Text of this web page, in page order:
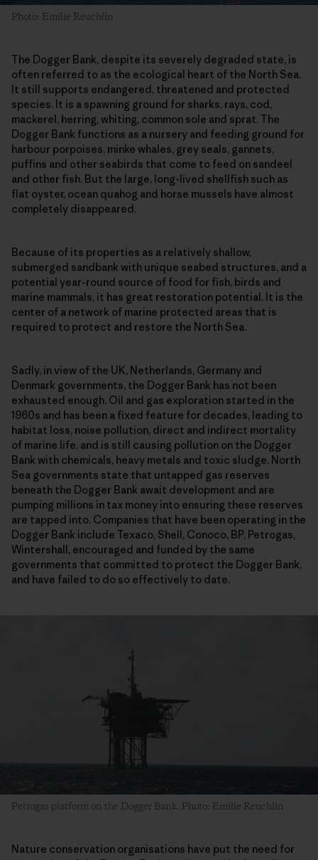
Photo: Emilie Reuchlin
The Dogger Bank, despite its severely degraded state, is
often referred to as the ecological heart of the North Sea.
It still supports endangered, threatened and protected
species. It is a spawning ground for sharks, rays, cod,
mackerel, herring, whiting, common sole and sprat. The
Dogger Bank functions as a nursery and feeding ground for
harbour porpoises, minke whales, grey seals, gannets,
puffins and other seabirds that come to feed on sandeel
and other fish. But the large, long-lived shellfish such as
flat oyster, ocean quahog and horse mussels have almost
completely disappeared.
Because of its properties as a relatively shallow,
submerged sandbank with unique seabed structures, and a
potential year-round source of food for fish, birds and
marine mammals, it has great restoration potential. It is the
center of a network of marine protected areas that is
required to protect and restore the North Sea.
Sadly, in view of the UK, Netherlands, Germany and
Denmark governments, the Dogger Bank has not been
exhausted enough. Oil and gas exploration started in the
1960s and has been a fixed feature for decades, leading to
habitat loss, noise pollution, direct and indirect mortality
of marine life, and is still causing pollution on the Dogger
Bank with chemicals, heavy metals and toxic sludge. North
Sea governments state that untapped gas reserves
beneath the Dogger Bank await development and are
pumping millions in tax money into ensuring these reserves
are tapped into. Companies that have been operating in the
Dogger Bank include Texaco, Shell, Conoco, BP, Petrogas,
Wintershall, encouraged and funded by the same
governments that committed to protect the Dogger Bank,
and have failed to do so effectively to date.
Petrogas platform on the Dogger Bank. Photo: Emilie Reuchlin
Nature conservation organisations have put the need for